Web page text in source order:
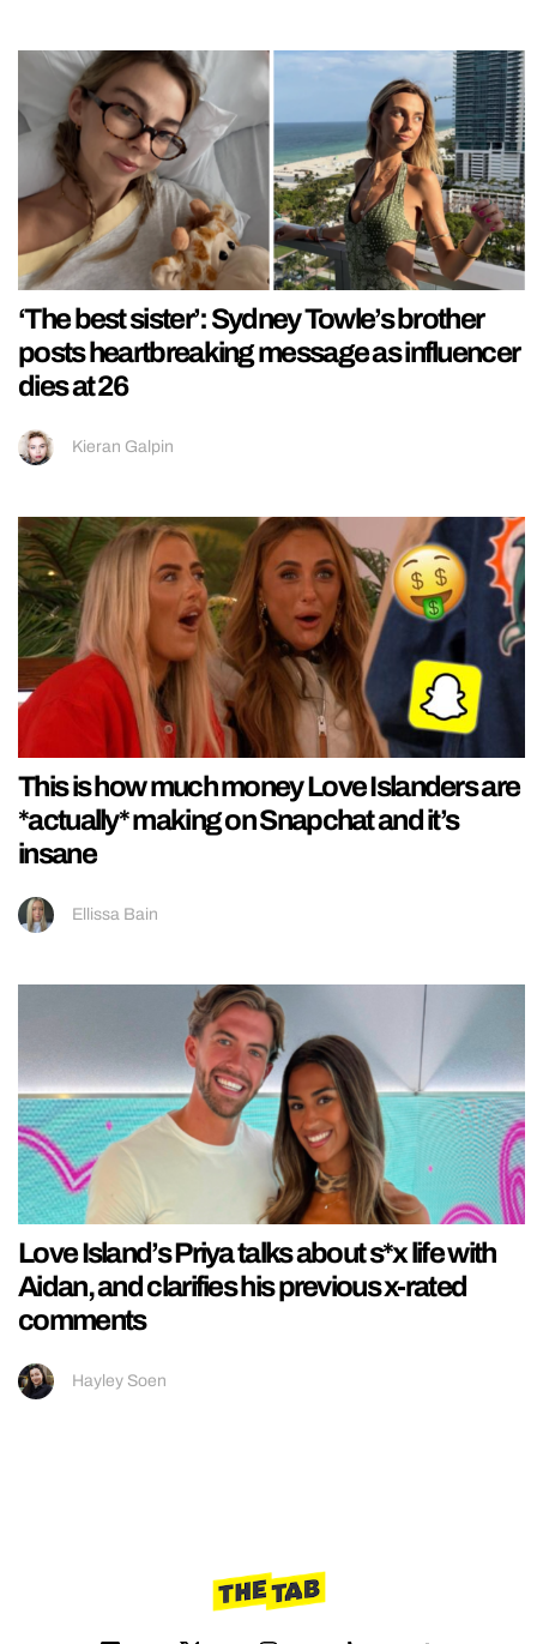
‘The best sister’: Sydney Towle’s brother
posts heartbreaking message as influencer
dies at 26
Kieran Galpin
This is how much money Love Islanders are
*actually* making on Snapchat and it’s
insane
Ellissa Bain
Love Island’s Priya talks about s*x life with
Aidan, and clarifies his previous x-rated
comments
Hayley Soen